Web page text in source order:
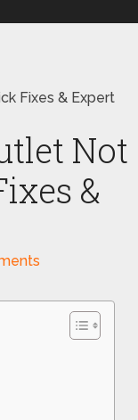
Fixes & Expert
Not
&